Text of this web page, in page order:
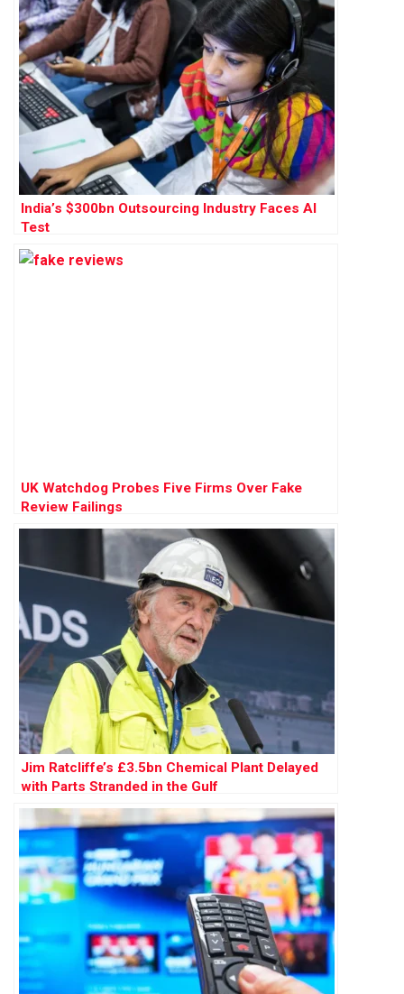
India’s $300bn Outsourcing Industry Faces AI
Test
UK Watchdog Probes Five Firms Over Fake
Review Failings
Jim Ratcliffe’s £3.5bn Chemical Plant Delayed
with Parts Stranded in the Gulf